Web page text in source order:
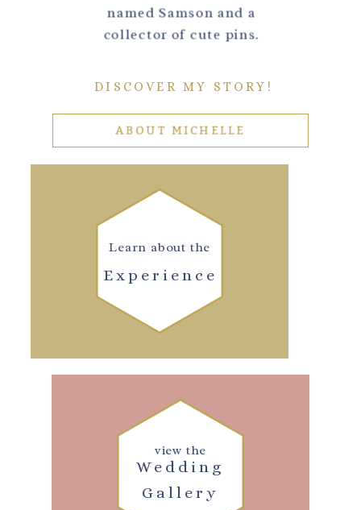
named Samson and a
collector of cute pins.
DISCOVER MY STORY!
ABOUT MICHELLE
Experience
Learn about the
Wedding
Gallery
view the